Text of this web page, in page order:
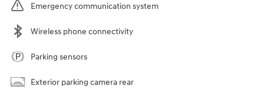
Emergency communication system
Wireless phone connectivity
Parking sensors
Exterior parking camera rear